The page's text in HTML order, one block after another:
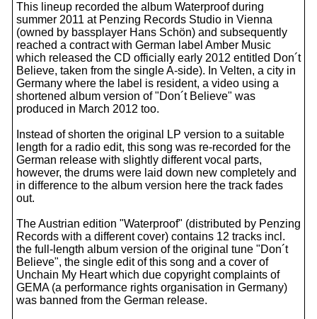
This lineup recorded the album Waterproof during
summer 2011 at Penzing Records Studio in Vienna
(owned by bassplayer Hans Schön) and subsequently
reached a contract with German label Amber Music
which released the CD officially early 2012 entitled Don´t
Believe, taken from the single A-side). In Velten, a city in
Germany where the label is resident, a video using a
shortened album version of "Don´t Believe" was
produced in March 2012 too.
Instead of shorten the original LP version to a suitable
length for a radio edit, this song was re-recorded for the
German release with slightly different vocal parts,
however, the drums were laid down new completely and
in difference to the album version here the track fades
out.
The Austrian edition "Waterproof" (distributed by Penzing
Records with a different cover) contains 12 tracks incl.
the full-length album version of the original tune "Don´t
Believe", the single edit of this song and a cover of
Unchain My Heart which due copyright complaints of
GEMA (a performance rights organisation in Germany)
was banned from the German release.